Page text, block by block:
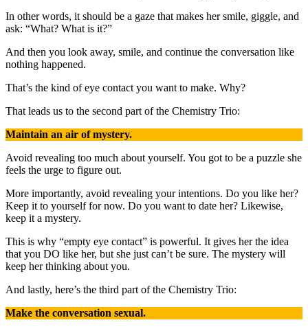
In other words, it should be a gaze that makes her smile, giggle, and
ask: “What? What is it?”
And then you look away, smile, and continue the conversation like
nothing happened.
That’s the kind of eye contact you want to make. Why?
That leads us to the second part of the Chemistry Trio:
Maintain an air of mystery.
Avoid revealing too much about yourself. You got to be a puzzle she
feels the urge to figure out.
More importantly, avoid revealing your intentions. Do you like her?
Keep it to yourself for now. Do you want to date her? Likewise,
keep it a mystery.
This is why “empty eye contact” is powerful. It gives her the idea
that you DO like her, but she just can’t be sure. The mystery will
keep her thinking about you.
And lastly, here’s the third part of the Chemistry Trio:
Make the conversation sexual.